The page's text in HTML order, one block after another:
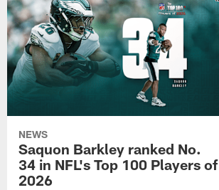
NEWS
Saquon Barkley ranked No.
34 in NFL's Top 100 Players of
2026